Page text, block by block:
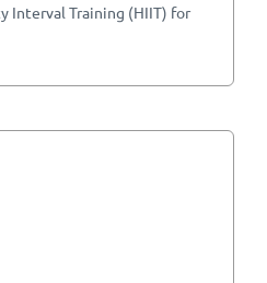
Interval Training (HIIT) for